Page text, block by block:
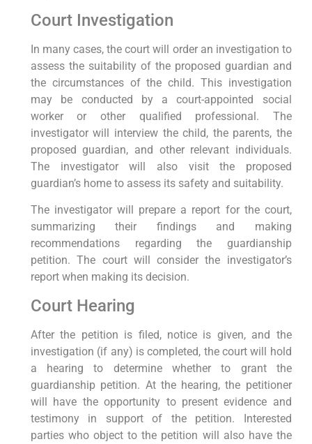
Court Investigation
In many cases, the court will order an investigation to
assess the suitability of the proposed guardian and
the circumstances of the child. This investigation
may be conducted by a court-appointed social
worker or other qualified professional. The
investigator will interview the child, the parents, the
proposed guardian, and other relevant individuals.
The investigator will also visit the proposed
guardian’s home to assess its safety and suitability.
The investigator will prepare a report for the court,
summarizing their findings and making
recommendations regarding the guardianship
petition. The court will consider the investigator’s
report when making its decision.
Court Hearing
After the petition is filed, notice is given, and the
investigation (if any) is completed, the court will hold
a hearing to determine whether to grant the
guardianship petition. At the hearing, the petitioner
will have the opportunity to present evidence and
testimony in support of the petition. Interested
parties who object to the petition will also have the